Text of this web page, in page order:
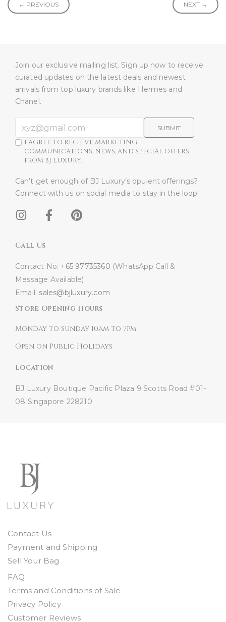
← PREVIOUS NEXT →
Join our exclusive mailing list. Sign up now to receive
curated updates on the latest deals and newest
arrivals from top luxury brands like Hermes and
Chanel.
SUBMIT
I AGREE TO RECEIVE MARKETING
COMMUNICATIONS, NEWS, AND SPECIAL OFFERS
FROM BJ LUXURY.
Can’t get enough of BJ Luxury’s opulent offerings?
Connect with us on social media to stay in the loop!​
Call Us
Contact No: +65 97735360 (WhatsApp Call &
Message Available)
Email: sales@bjluxury.com
Store Opening Hours
Monday to Sunday 10am to 7pm
Open on Public Holidays
Location
BJ Luxury Boutique Pacific Plaza 9 Scotts Road #01-
08 Singapore 228210
Contact Us
Payment and Shipping
Sell Your Bag
FAQ
Terms and Conditions of Sale
Privacy Policy
Customer Reviews